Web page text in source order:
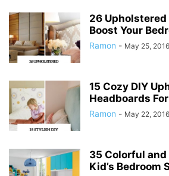
26 Upholstered
Boost Your
Ramon - May 25, 2016
15 Cozy DIY
Headboards
Ramon - May 22, 2016
35 Colorful
Kid’s Bedroom